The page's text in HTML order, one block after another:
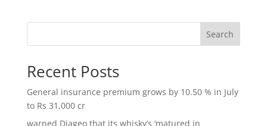
Search
Recent Posts
General insurance premium grows by 10.50 % in July
to Rs 31,000 cr
warned Diageo that its whisky’s ‘matured in